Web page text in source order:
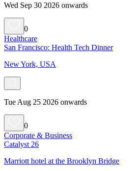
Wed Sep 30 2026 onwards
0
Healthcare
San Francisco: Health Tech Dinner
New York, USA
Tue Aug 25 2026 onwards
0
Corporate & Business
Catalyst 26
Marriott hotel at the Brooklyn Bridge